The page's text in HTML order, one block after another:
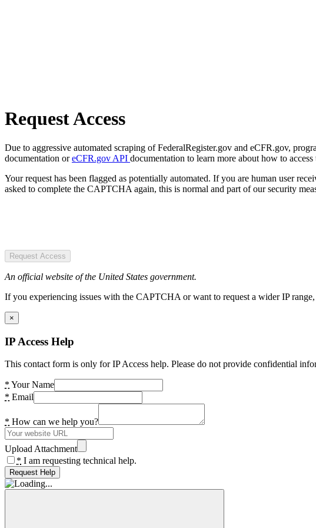
Request Access
Due to aggressive automated scraping of FederalRegister.gov and eCFR.gov,
documentation oreCFR.gov API documentation to learn more about how to access
Your request has been flagged as potentially automated. If you are human user
asked to complete the CAPTCHA again, this is normal and part of our security
Request Access
An official website of the United States government.
If you experiencing issues with the CAPTCHA or want to request a wider IP
×
IP Access Help
This contact form is only for IP Access help. Please do not provide confidential
* Your Name
* Email
* How can we help you?
Upload Attachment
* I am requesting technical help.